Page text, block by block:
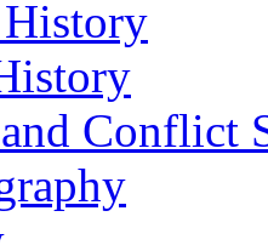
and Conflict